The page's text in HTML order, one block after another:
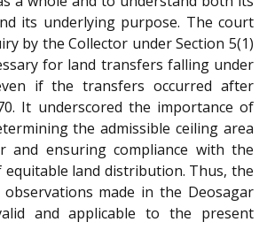
its underlying purpose. The court
by the Collector under Section 5(1)
for land transfers falling under
if the transfers occurred after
It underscored the importance of
the admissible ceiling area
and ensuring compliance with the
equitable land distribution. Thus, the
made in the Deosagar
and applicable to the present